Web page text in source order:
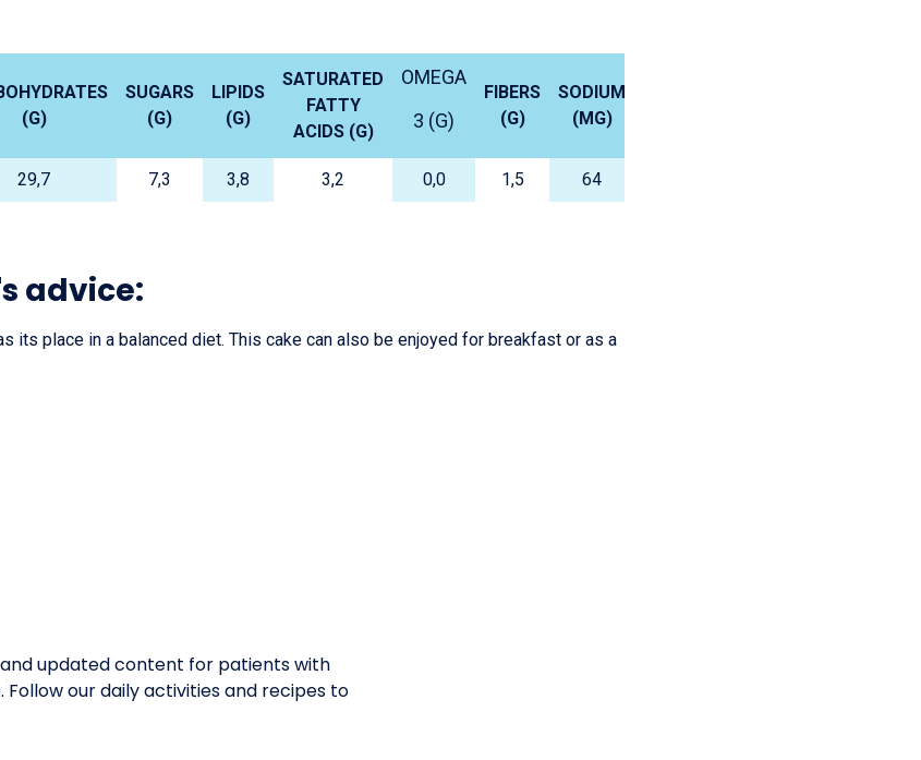
(G)
SUGARS
(G)
LIPIDS
(G)
SATURATED
FATTY
ACIDS (G)
OMEGA
3 (G)
FIBERS
(G)
SODIUM
(MG)
29,7 7,3 3,8 3,2 0,0 1,5 64
advice:
its place in a balanced diet. This cake can also be enjoyed for breakfast or as a
updated content for patients with
our daily activities and recipes to